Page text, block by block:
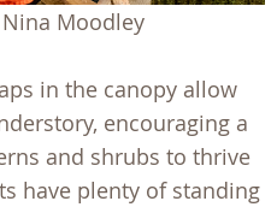
Moodley
in the canopy allow
encouraging a
and shrubs to thrive
have plenty of standing